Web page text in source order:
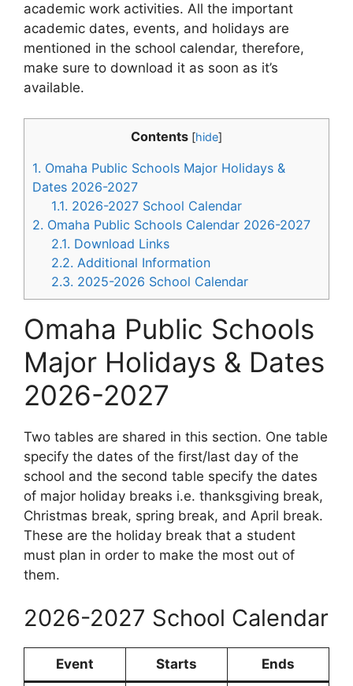
academic work activities. All the important
academic dates, events, and holidays are
mentioned in the school calendar, therefore,
make sure to download it as soon as it’s
available.
Contents [hide]
1. Omaha Public Schools Major Holidays &
Dates 2026-2027
1.1. 2026-2027 School Calendar
2. Omaha Public Schools Calendar 2026-2027
2.1. Download Links
2.2. Additional Information
2.3. 2025-2026 School Calendar
Omaha Public Schools
Major Holidays & Dates
2026-2027
Two tables are shared in this section. One table
specify the dates of the first/last day of the
school and the second table specify the dates
of major holiday breaks i.e. thanksgiving break,
Christmas break, spring break, and April break.
These are the holiday break that a student
must plan in order to make the most out of
them.
2026-2027 School Calendar
Event Starts Ends